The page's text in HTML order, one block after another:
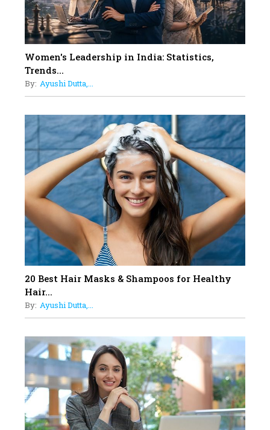
12
11 of the Most Iconic 21st Century
Women to become "The First
Indian Woman"
13
Up Comics You Must Follow
Aparna Purohit : Leading India's
Most Popular OTT Platforms
15
How Leaders Can Balance Risk &
Innovation in Today's Banking
Landscape
16
Dr. K. Shilpi Reddy: Sculpting
Healthier Futures For The Next
Generation With Reforms In
Obstetrics Care
17
Sylvia Dcosta: A Visionary
Limits And Setting High
18
Top 5 All-Rounder Women
Cricketers of India
19
How Tata AIA is Empowering
Women with Insurance That
Understands Their Needs
Women's Leadership in India: Statistics,
Trends...
By: Ayushi Dutta,...
20 Best Hair Masks & Shampoos for Healthy
Hair...
By: Ayushi Dutta,...